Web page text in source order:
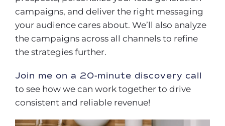
campaigns, and deliver the right messaging
your audience cares about. We’ll also analyze
the campaigns across all channels to refine
the strategies further.
Join me on a 20-minute discovery call
to see how we can work together to drive
consistent and reliable revenue!